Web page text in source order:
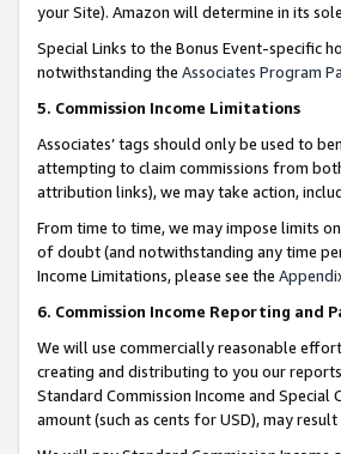
your Site). Amazon will determine in its
Special Links to the Bonus Event-specific
notwithstanding the Associates Program
5. Commission Income Limitations
Associates’ tags should only be used to
attempting to claim commissions from
attribution links), we may take action,
From time to time, we may impose limits
of doubt (and notwithstanding any time
Income Limitations, please see the
6. Commission Income Reporting and
We will use commercially reasonable
creating and distributing to you our
Standard Commission Income and
amount (such as cents for USD), may